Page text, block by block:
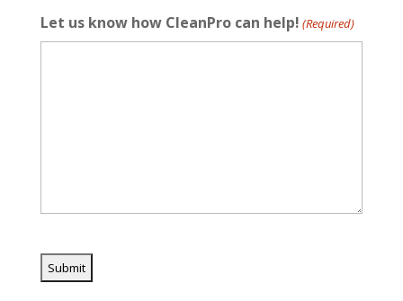
Let us know how CleanPro can help! (Required)